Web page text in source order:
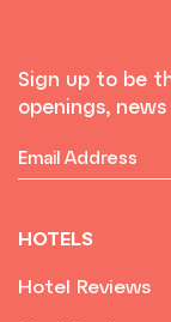
Sign up to be
openings,
HOTELS
Hotel Reviews